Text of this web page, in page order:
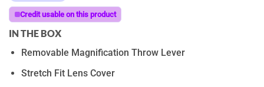
Credit usable on this product
IN THE BOX
Removable Magnification Throw Lever
Stretch Fit Lens Cover